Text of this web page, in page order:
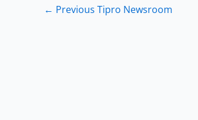
← Previous Tipro Newsroom